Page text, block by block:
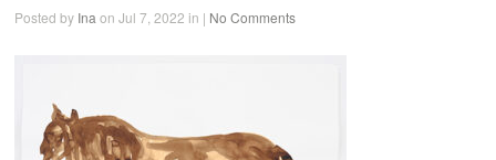
Posted by Ina on Jul 7, 2022 in | No Comments